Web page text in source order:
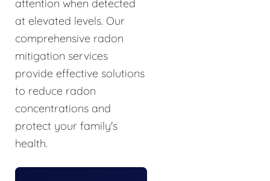
attention when detected
at elevated levels. Our
comprehensive radon
mitigation services
provide effective solutions
to reduce radon
concentrations and
protect your family's
health.